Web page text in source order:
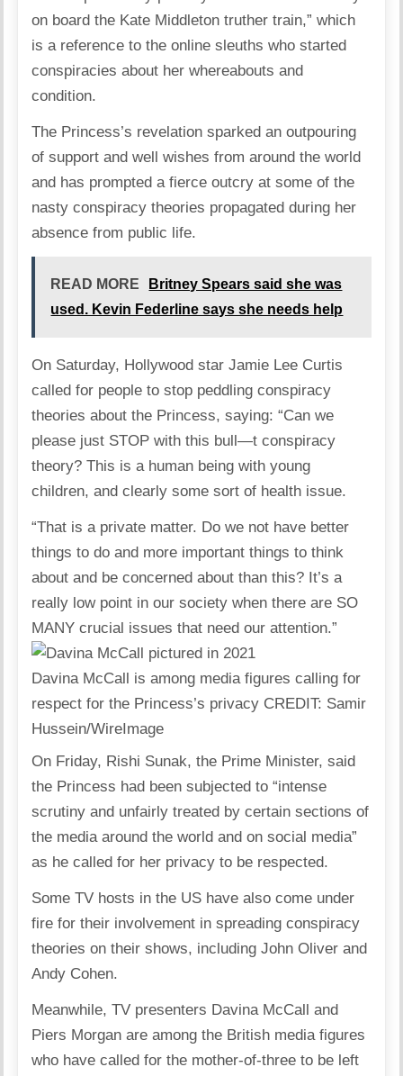
on board the Kate Middleton truther train,” which
is a reference to the online sleuths who started
conspiracies about her whereabouts and
condition.
The Princess’s revelation sparked an outpouring
of support and well wishes from around the world
and has prompted a fierce outcry at some of the
nasty conspiracy theories propagated during her
absence from public life.
READ MORE
Britney Spears said she was
used. Kevin Federline says she needs help
On Saturday, Hollywood star Jamie Lee Curtis
called for people to stop peddling conspiracy
theories about the Princess, saying: “Can we
please just STOP with this bull—t conspiracy
theory? This is a human being with young
children, and clearly some sort of health issue.
“That is a private matter. Do we not have better
things to do and more important things to think
about and be concerned about than this? It’s a
really low point in our society when there are SO
MANY crucial issues that need our attention.”
Davina McCall is among media figures calling for
respect for the Princess’s privacy CREDIT: Samir
Hussein/WireImage
On Friday, Rishi Sunak, the Prime Minister, said
the Princess had been subjected to “intense
scrutiny and unfairly treated by certain sections of
the media around the world and on social media”
as he called for her privacy to be respected.
Some TV hosts in the US have also come under
fire for their involvement in spreading conspiracy
theories on their shows, including John Oliver and
Andy Cohen.
Meanwhile, TV presenters Davina McCall and
Piers Morgan are among the British media figures
who have called for the mother-of-three to be left